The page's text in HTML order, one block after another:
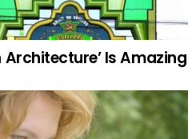
Architecture’ Is Amazing